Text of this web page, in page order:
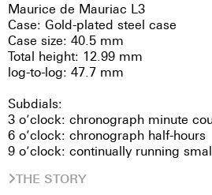
Maurice de Mauriac L3
Case: Gold-plated steel case
Case size: 40.5 mm
Total height: 12.99 mm
log-to-log: 47.7 mm
Subdials:
3 o’clock: chronograph minute
6 o’clock: chronograph half-hours
9 o’clock: continually running
THE STORY